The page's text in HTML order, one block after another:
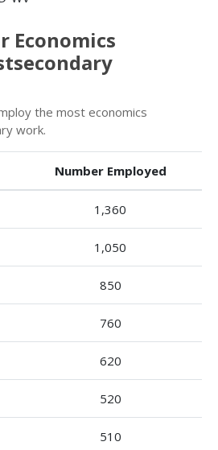
Economics
the most economics
work.
Number Employed
1,360
1,050
850
760
620
520
510